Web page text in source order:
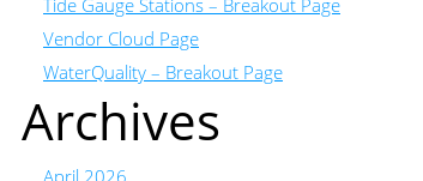
Tide Gauge Stations – Breakout Page
Vendor Cloud Page
WaterQuality – Breakout Page
Archives